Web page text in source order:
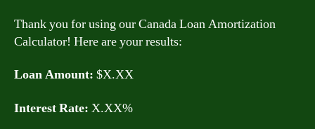
Thank you for using our Canada Loan Amortization
Calculator! Here are your results:
Loan Amount: $X.XX
Interest Rate: X.XX%